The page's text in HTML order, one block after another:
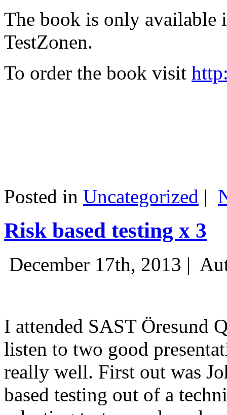
The book is only available
TestZonen.
To order the book visit
Posted in Uncategorized |
Risk based testing x 3
December 17th, 2013 |
I attended SAST Öresund
listen to two good
really well. First out was
based testing out of a